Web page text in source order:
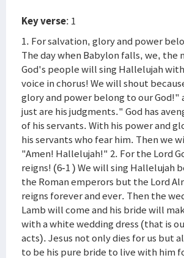
Key verse: 1
1. For salvation, glory and power
The day when Babylon falls, we,
God's people will sing Hallelujah
voice in chorus! We will shout
glory and power belong to our God!"
just are his judgments." God has
of his servants. With his power and
his servants who fear him. Then we
"Amen! Hallelujah!" 2. For the Lord
reigns! (6-1 ) We will sing Hallelujah
the Roman emperors but the Lord
reigns forever and ever. Then the
Lamb will come and his bride will
with a white wedding dress (that is
acts). Jesus not only dies for us but
to be his pure bride to live with him